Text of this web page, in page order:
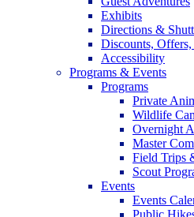
Exhibits
Directions &
Discounts,
Accessibility
Programs & Events
Programs
Private
Wildlife
Overnight
Master
Field Trips
Scout
Events
Events